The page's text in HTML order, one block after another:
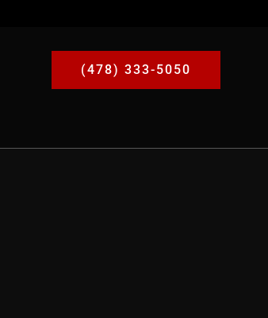
(478) 333-5050